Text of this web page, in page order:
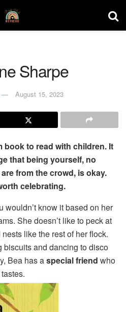
Sharpe
August 15, 2023
book to read with children. It
that being yourself, no
from the crowd, is okay.
celebrating.
wouldn’t know it based on her
She doesn’t like to peck at
like the rest of her flock.
biscuits and dancing to disco
Bea has aspecial friend who